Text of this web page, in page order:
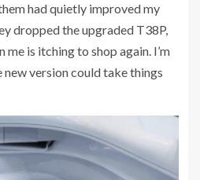
had quietly improved my
dropped the upgraded T38P,
is itching to shop again. I’m
version could take things